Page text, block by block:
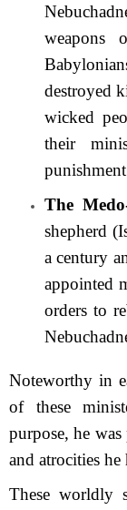
weapons
destroyed
wicked
their
The
shepherd
a century
appointed
orders to
Noteworthy in
of these
purpose, he
and atrocities
These worldly